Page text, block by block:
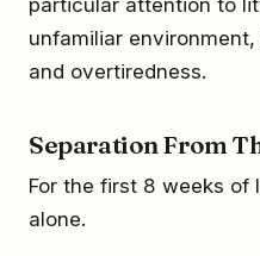
particular attention to
unfamiliar
and overtiredness.
Separation From
For the first 8 weeks of
alone.